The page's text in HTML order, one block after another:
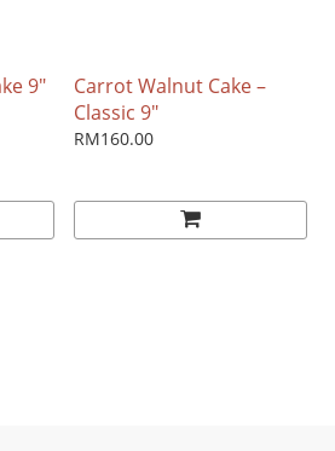
9"
Carrot Walnut Cake –
Classic 9"
RM160.00